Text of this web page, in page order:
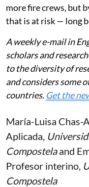
more fire crews, but
that is at risk — long
A weekly e-mail in
scholars and
to the diversity of
and considers some
countries. Get the
María-Luisa Chas-
Aplicada,
Compostelaand
Profesor interino,
Compostela